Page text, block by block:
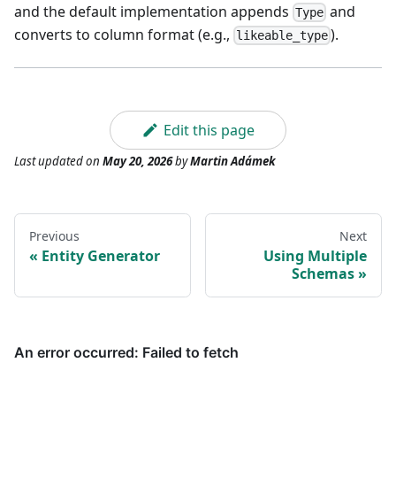
and the default implementation appends Type and
converts to column format (e.g., likeable_type ).
Edit this page
Last updatedon May 20, 2026byMartin Adámek
Previous
Entity Generator
Next
Using Multiple
Schemas